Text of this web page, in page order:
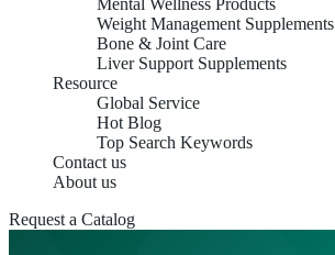
Mental Wellness Products
Weight Management Supplements
Bone & Joint Care
Liver Support Supplements
Resource
Global Service
Hot Blog
Top Search Keywords
Contact us
About us
Request a Catalog